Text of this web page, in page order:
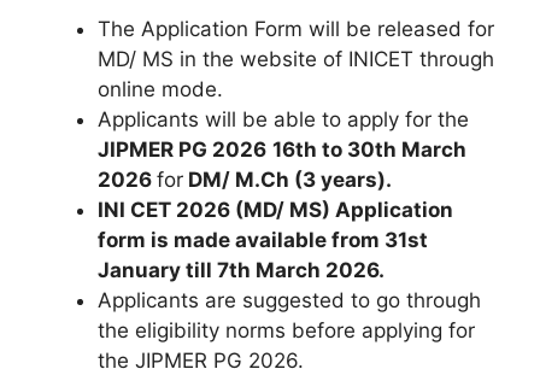
The Application Form will be released for
MD/ MS in the website of INICET through
online mode.
Applicants will be able to apply for the
JIPMER PG 2026 16th to 30th March
2026 for DM/ M.Ch (3 years).
INI CET 2026 (MD/ MS) Application
form is made available from 31st
January till 7th March 2026.
Applicants are suggested to go through
the eligibility norms before applying for
the JIPMER PG 2026.